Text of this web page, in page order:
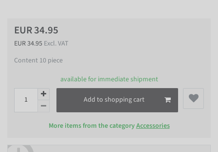
EUR 34.95
EUR 34.95 Excl. VAT
Content 10 piece
available for immediate shipment
Add to shopping cart
More items from the categoryAccessories